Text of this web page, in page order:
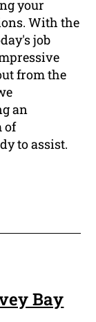
your
With the
job
from the
an
of
to assist.
Bay